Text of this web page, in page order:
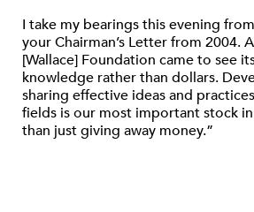
I take my bearings this evening
your Chairman’s Letter from 2004.
[Wallace] Foundation came to see
knowledge rather than dollars.
sharing effective ideas and
fields is our most important stock
than just giving away money.”